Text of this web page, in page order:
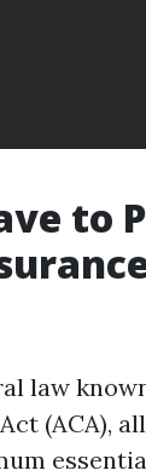
to
law
(ACA),